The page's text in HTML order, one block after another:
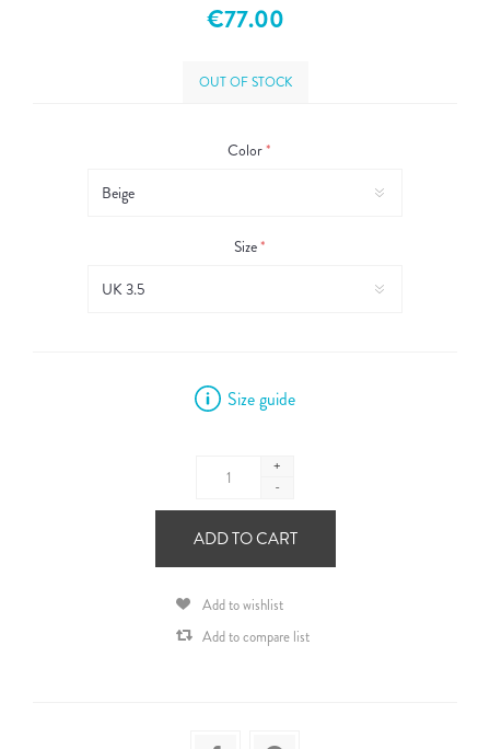
€77.00
OUT OF STOCK
Color*
Size*
Size guide
+
-
ADD TO CART
Add to wishlist
Add to compare list